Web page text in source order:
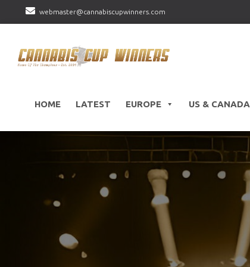
webmaster@cannabiscupwinners.com
HOME LATEST EUROPE US & CANADA